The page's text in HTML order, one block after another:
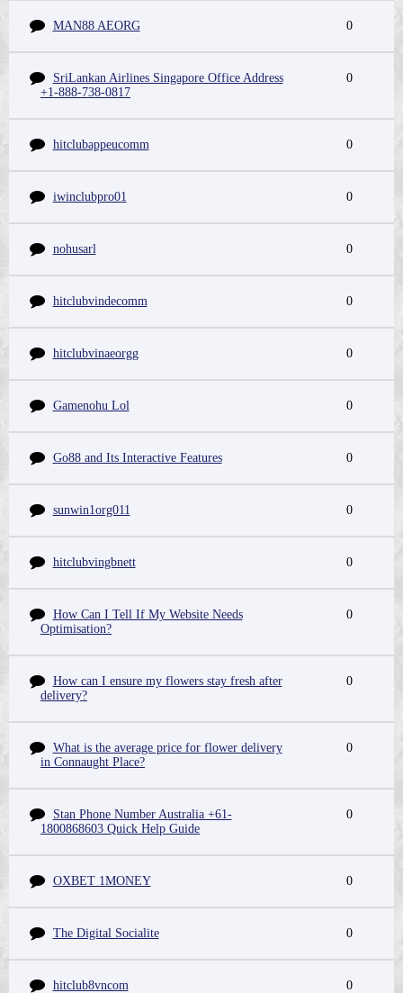
MAN88 AEORG 0
SriLankan Airlines Singapore Office Address
+1-888-738-0817
0
hitclubappeucomm 0
iwinclubpro01 0
nohusarl 0
hitclubvindecomm 0
hitclubvinaeorgg 0
Gamenohu Lol 0
Go88 and Its Interactive Features 0
sunwin1org011 0
hitclubvingbnett 0
How Can I Tell If My Website Needs
Optimisation?
0
How can I ensure my flowers stay fresh after
delivery?
0
What is the average price for flower delivery
in Connaught Place?
0
Stan Phone Number Australia +61-
1800868603 Quick Help Guide
0
OXBET 1MONEY 0
The Digital Socialite 0
hitclub8vncom 0